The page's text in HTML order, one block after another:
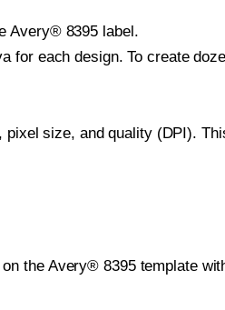
Avery® 8395 label.
for each design. To create
size, and quality (DPI).
the Avery® 8395 template